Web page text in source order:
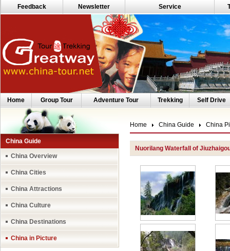
Feedback Newsletter Service
Home Group Tour Adventure Tour Trekking Self Drive
China Guide
China Overview
China Cities
China Attractions
China Culture
China Destinations
China in Picture
Home China Guide China
Nuorilang Waterfall of